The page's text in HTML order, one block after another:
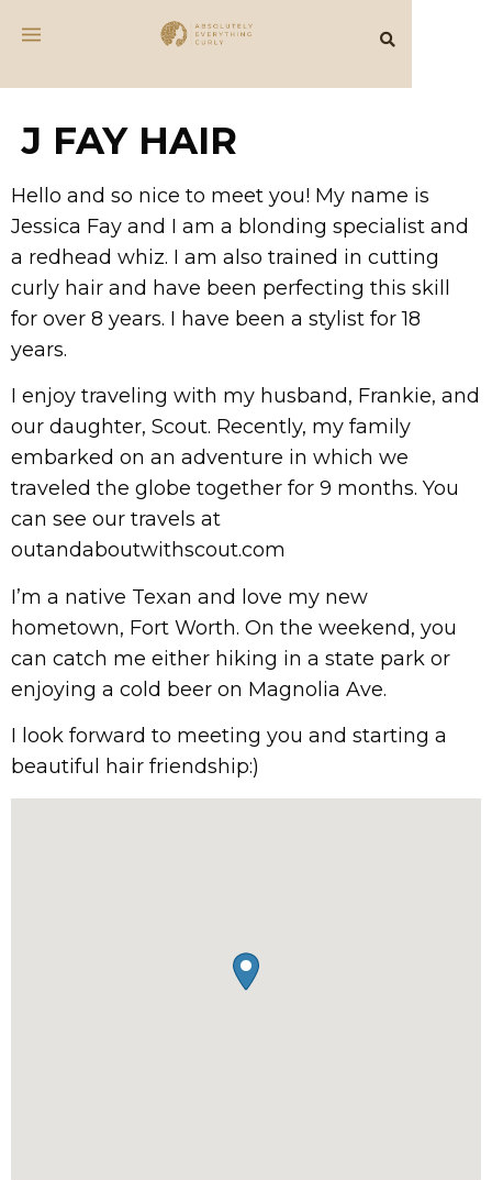
J FAY HAIR
Hello and so nice to meet you! My name is
Jessica Fay and I am a blonding specialist and
a redhead whiz. I am also trained in cutting
curly hair and have been perfecting this skill
for over 8 years. I have been a stylist for 18
years.
I enjoy traveling with my husband, Frankie, and
our daughter, Scout. Recently, my family
embarked on an adventure in which we
traveled the globe together for 9 months. You
can see our travels at
outandaboutwithscout.com
I’m a native Texan and love my new
hometown, Fort Worth. On the weekend, you
can catch me either hiking in a state park or
enjoying a cold beer on Magnolia Ave.
I look forward to meeting you and starting a
beautiful hair friendship:)